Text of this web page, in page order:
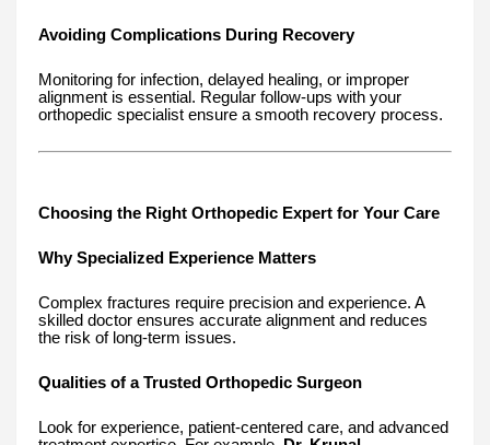
Avoiding Complications During Recovery
Monitoring for infection, delayed healing, or improper
alignment is essential. Regular follow-ups with your
orthopedic specialist ensure a smooth recovery process.
Choosing the Right Orthopedic Expert for Your Care
Why Specialized Experience Matters
Complex fractures require precision and experience. A
skilled doctor ensures accurate alignment and reduces
the risk of long-term issues.
Qualities of a Trusted Orthopedic Surgeon
Look for experience, patient-centered care, and advanced